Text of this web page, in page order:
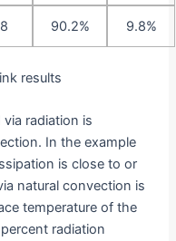
90.2% 9.8%
results
radiation is
In the example
is close to or
natural convection is
temperature of the
radiation